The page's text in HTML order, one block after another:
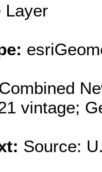
Layer
vintage;
Source: